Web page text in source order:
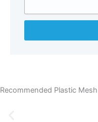
Recommended Plastic